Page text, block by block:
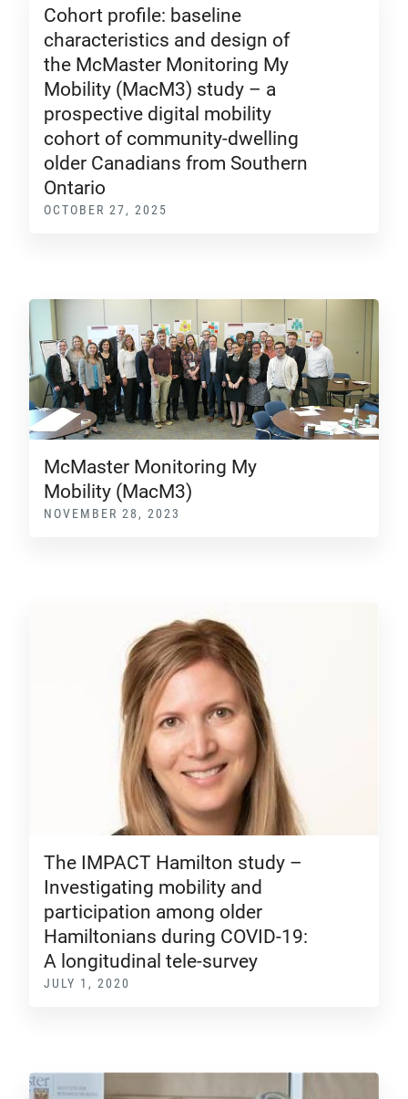
Cohort profile: baseline
characteristics and design of
the McMaster Monitoring My
Mobility (MacM3) study – a
prospective digital mobility
cohort of community-dwelling
older Canadians from Southern
Ontario
OCTOBER 27, 2025
McMaster Monitoring My
Mobility (MacM3)
NOVEMBER 28, 2023
The IMPACT Hamilton study –
Investigating mobility and
participation among older
Hamiltonians during COVID-19:
A longitudinal tele-survey
JULY 1, 2020